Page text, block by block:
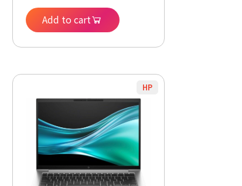
Processor, 8GB DDR4 RAM,
512GB M.2 SSD, Display
Port, HDMI, Wi-Fi, Windows
Add to cart
HP